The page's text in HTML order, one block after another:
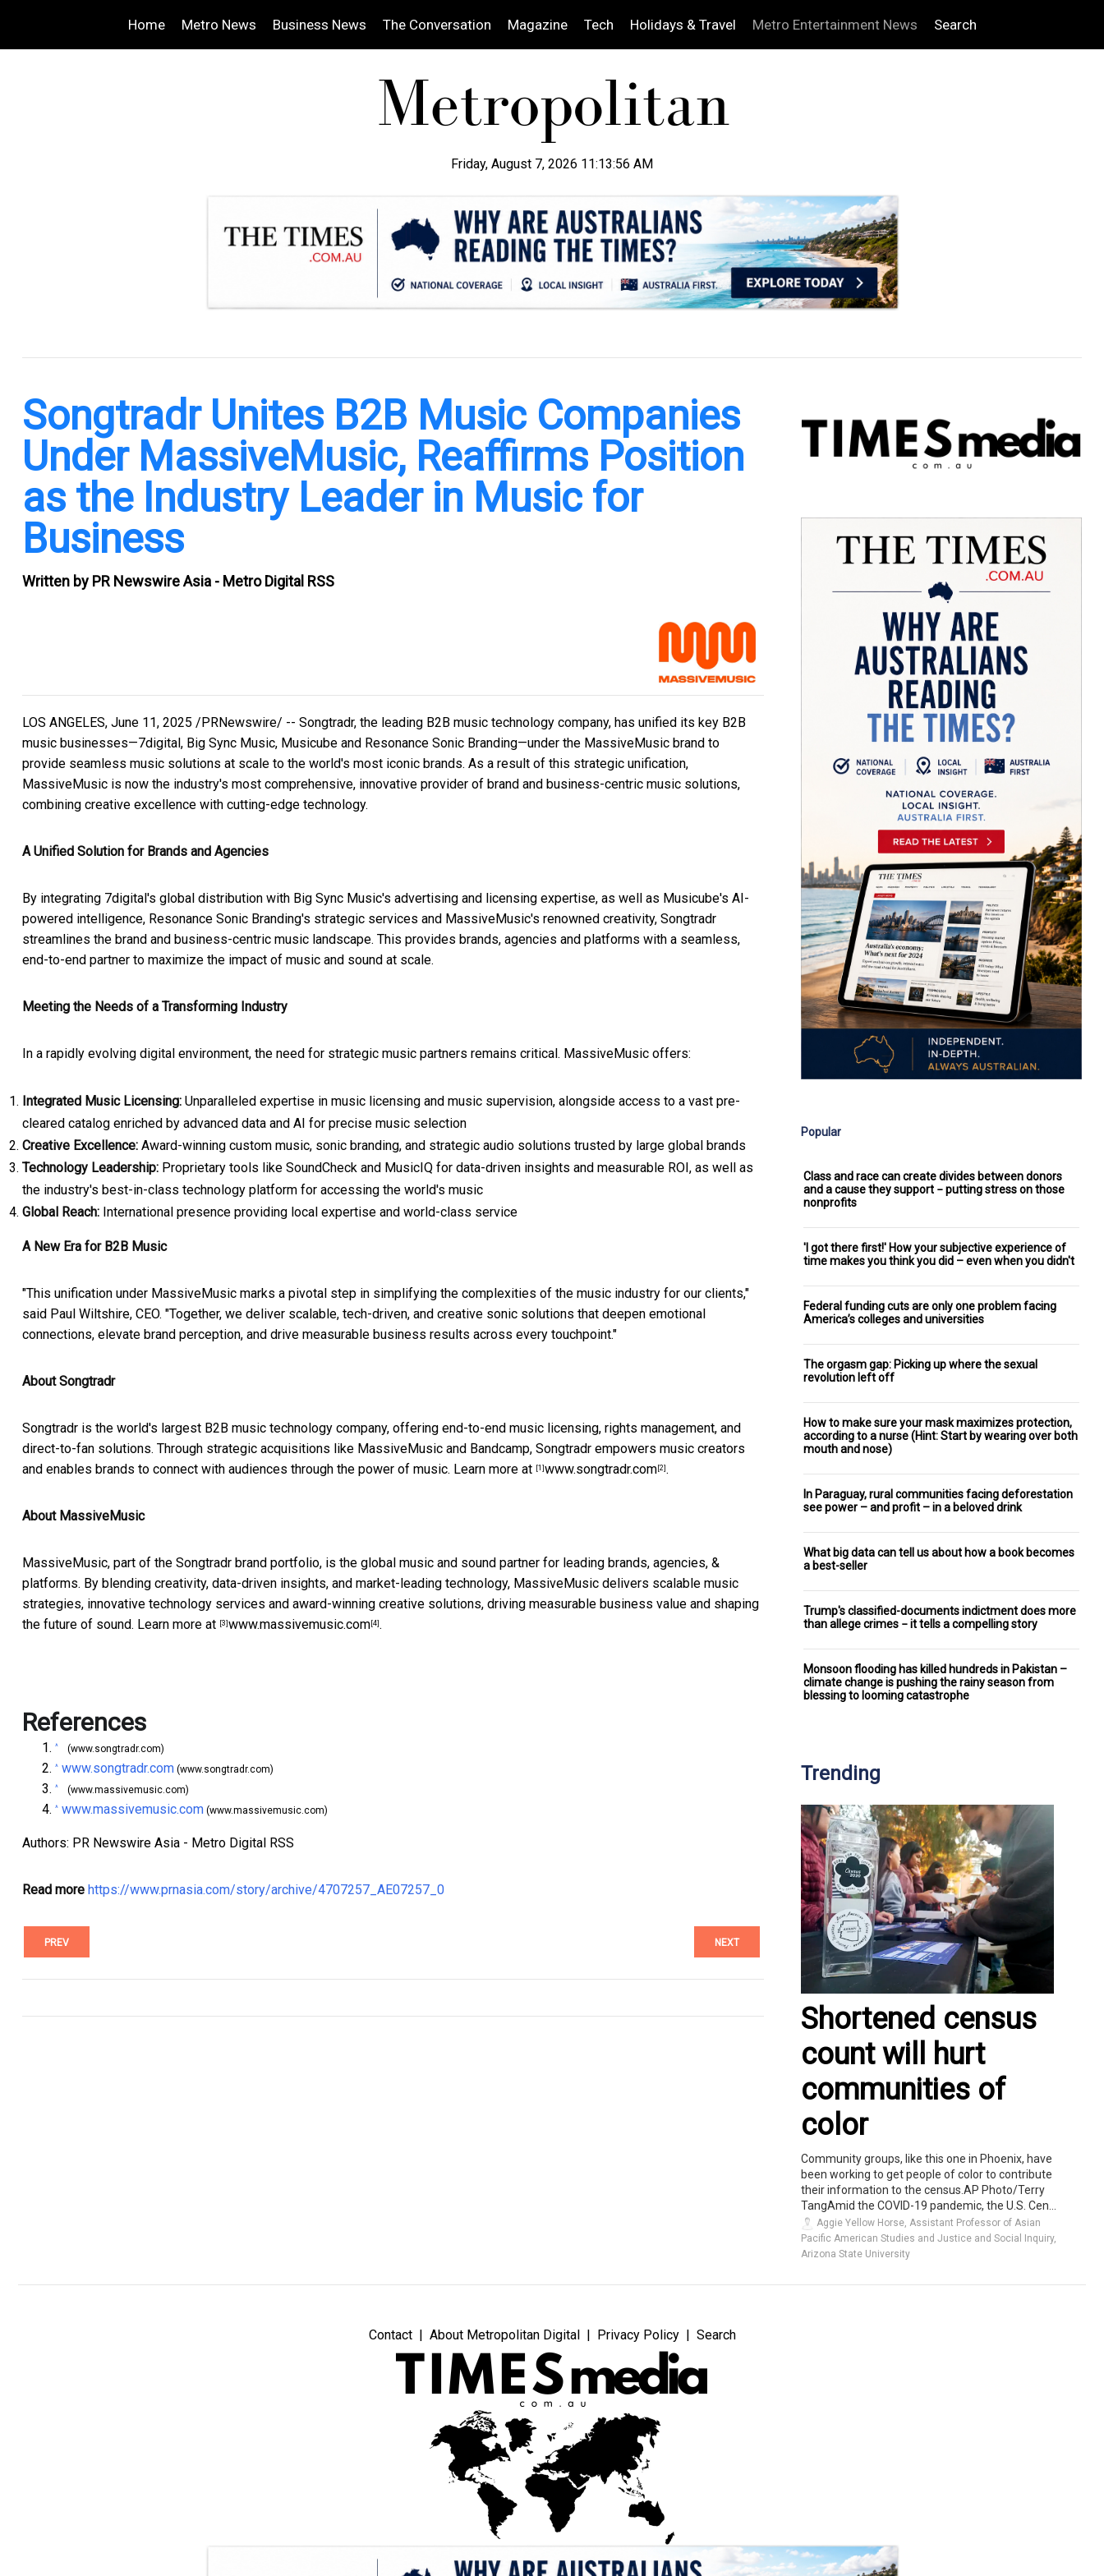
Home Metro News Business News The Conversation Magazine Tech Holidays & Travel Metro Entertainment News Search
Friday, August 7, 2026 11:13:57 AM
Songtradr Unites B2B Music Companies
Under MassiveMusic, Reaffirms Position
as the Industry Leader in Music for
Business
Written by PR Newswire Asia - Metro Digital RSS
LOS ANGELES, June 11, 2025 /PRNewswire/ -- Songtradr, the leading B2B music technology company, has unified its key B2B
music businesses—7digital, Big Sync Music, Musicube and Resonance Sonic Branding—under the MassiveMusic brand to
provide seamless music solutions at scale to the world's most iconic brands. As a result of this strategic unification,
MassiveMusic is now the industry's most comprehensive, innovative provider of brand and business-centric music solutions,
combining creative excellence with cutting-edge technology.
A Unified Solution for Brands and Agencies
By integrating 7digital's global distribution with Big Sync Music's advertising and licensing expertise, as well as Musicube's AI-
powered intelligence, Resonance Sonic Branding's strategic services and MassiveMusic's renowned creativity, Songtradr
streamlines the brand and business-centric music landscape. This provides brands, agencies and platforms with a seamless,
end-to-end partner to maximize the impact of music and sound at scale.
Meeting the Needs of a Transforming Industry
In a rapidly evolving digital environment, the need for strategic music partners remains critical. MassiveMusic offers:
Integrated Music Licensing: Unparalleled expertise in music licensing and music supervision, alongside access to a vast pre-
cleared catalog enriched by advanced data and AI for precise music selection
Creative Excellence: Award-winning custom music, sonic branding, and strategic audio solutions trusted by large global brands
Technology Leadership: Proprietary tools like SoundCheck and MusicIQ for data-driven insights and measurable ROI, as well as
the industry's best-in-class technology platform for accessing the world's music
Global Reach: International presence providing local expertise and world-class service
A New Era for B2B Music
"This unification under MassiveMusic marks a pivotal step in simplifying the complexities of the music industry for our clients,"
said Paul Wiltshire, CEO. "Together, we deliver scalable, tech-driven, and creative sonic solutions that deepen emotional
connections, elevate brand perception, and drive measurable business results across every touchpoint."
About Songtradr
Songtradr is the world's largest B2B music technology company, offering end-to-end music licensing, rights management, and
direct-to-fan solutions. Through strategic acquisitions like MassiveMusic and Bandcamp, Songtradr empowers music creators
and enables brands to connect with audiences through the power of music. Learn more at [1] www.songtradr.com [2] .
About MassiveMusic
MassiveMusic, part of the Songtradr brand portfolio, is the global music and sound partner for leading brands, agencies, &
platforms. By blending creativity, data-driven insights, and market-leading technology, MassiveMusic delivers scalable music
strategies, innovative technology services and award-winning creative solutions, driving measurable business value and shaping
the future of sound. Learn more at [3] www.massivemusic.com [4] .
References
^ (www.songtradr.com)
^ www.songtradr.com (www.songtradr.com)
^ (www.massivemusic.com)
^ www.massivemusic.com (www.massivemusic.com)
Authors: PR Newswire Asia - Metro Digital RSS
Read more https://www.prnasia.com/story/archive/4707257_AE07257_0
PREV NEXT
Popular
Class and race can create divides between donors
and a cause they support − putting stress on those
nonprofits
'I got there first!' How your subjective experience of
time makes you think you did – even when you didn't
Federal funding cuts are only one problem facing
America’s colleges and universities
The orgasm gap: Picking up where the sexual
revolution left off
How to make sure your mask maximizes protection,
according to a nurse (Hint: Start by wearing over both
mouth and nose)
In Paraguay, rural communities facing deforestation
see power – and profit – in a beloved drink
What big data can tell us about how a book becomes
a best-seller
Trump's classified-documents indictment does more
than allege crimes − it tells a compelling story
Monsoon flooding has killed hundreds in Pakistan –
climate change is pushing the rainy season from
blessing to looming catastrophe
Trending
Shortened census
count will hurt
communities of
color
Community groups, like this one in Phoenix, have
been working to get people of color to contribute
their information to the census.AP Photo/Terry
TangAmid the COVID-19 pandemic, the U.S. Cen...
Aggie Yellow Horse, Assistant Professor of Asian
Pacific American Studies and Justice and Social Inquiry,
Arizona State University
Contact About Metropolitan Digital Privacy Policy Search